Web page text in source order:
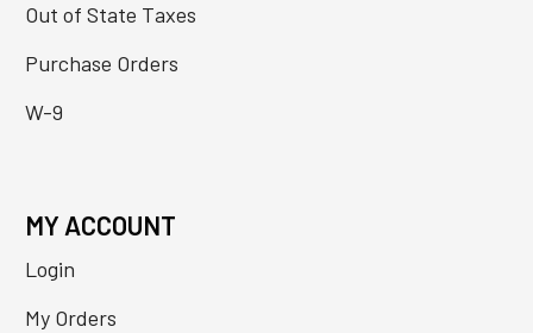
Out of State Taxes
Purchase Orders
W-9
MY ACCOUNT
Login
My Orders